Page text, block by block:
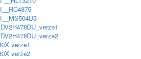
verze1
verze2